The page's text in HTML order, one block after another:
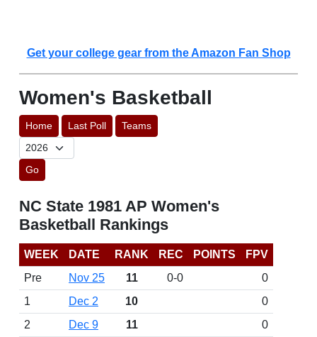
Get your college gear from the Amazon Fan Shop
Women's Basketball
Home Last Poll Teams
Go
NC State 1981 AP Women's
Basketball Rankings
WEEK DATE RANK REC POINTS
FPV
Pre
Nov 25 11 0-0
0
1
Dec 2 10
0
2
Dec 9 11
0